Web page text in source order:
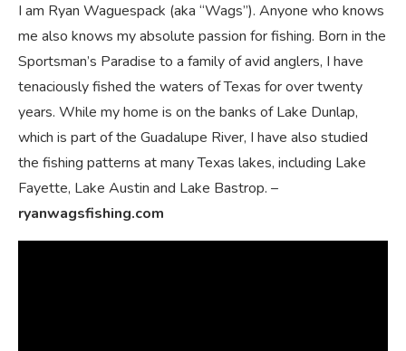
I am Ryan Waguespack (aka “Wags”). Anyone who knows
me also knows my absolute passion for fishing. Born in the
Sportsman’s Paradise to a family of avid anglers, I have
tenaciously fished the waters of Texas for over twenty
years. While my home is on the banks of Lake Dunlap,
which is part of the Guadalupe River, I have also studied
the fishing patterns at many Texas lakes, including Lake
Fayette, Lake Austin and Lake Bastrop. –
ryanwagsfishing.com